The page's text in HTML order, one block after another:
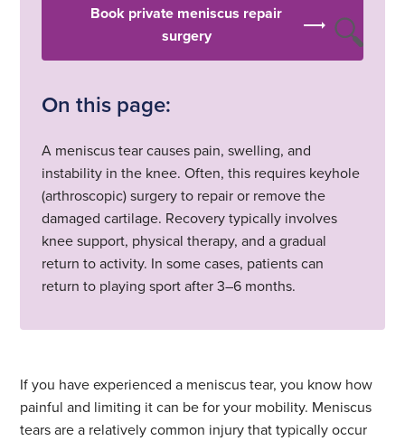
Book private meniscus repair
surgery
On this page:
A meniscus tear causes pain, swelling, and
instability in the knee. Often, this requires keyhole
(arthroscopic) surgery to repair or remove the
damaged cartilage. Recovery typically involves
knee support, physical therapy, and a gradual
return to activity. In some cases, patients can
return to playing sport after 3–6 months.
If you have experienced a meniscus tear, you know how
painful and limiting it can be for your mobility. Meniscus
tears are a relatively common injury that typically occur